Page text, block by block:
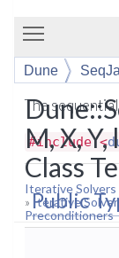
Dune
M, X, Y,
Class
Iterative Solvers
» Iterative
Preconditioners
The
#include <
Public